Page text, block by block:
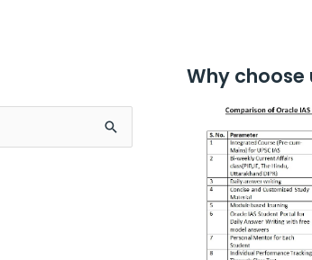
Why choose